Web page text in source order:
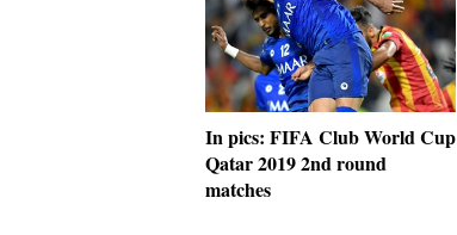
In pics: FIFA Club World Cup
Qatar 2019 2nd round
matches